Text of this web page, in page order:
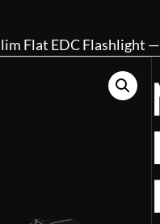
Flat EDC Flashlight —